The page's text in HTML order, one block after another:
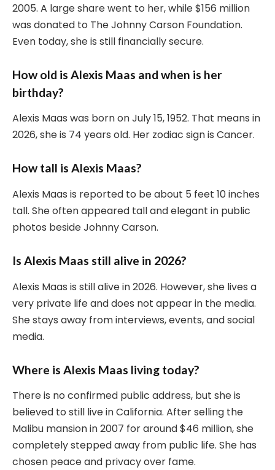
2005. A large share went to her, while $156 million
was donated to The Johnny Carson Foundation.
Even today, she is still financially secure.
How old is Alexis Maas and when is her
birthday?
Alexis Maas was born on July 15, 1952. That means in
2026, she is 74 years old. Her zodiac sign is Cancer.
How tall is Alexis Maas?
Alexis Maas is reported to be about 5 feet 10 inches
tall. She often appeared tall and elegant in public
photos beside Johnny Carson.
Is Alexis Maas still alive in 2026?
Alexis Maas is still alive in 2026. However, she lives a
very private life and does not appear in the media.
She stays away from interviews, events, and social
media.
Where is Alexis Maas living today?
There is no confirmed public address, but she is
believed to still live in California. After selling the
Malibu mansion in 2007 for around $46 million, she
completely stepped away from public life. She has
chosen peace and privacy over fame.